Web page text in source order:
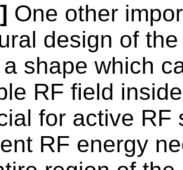
One other
design of
shape which
RF field
for active RF
RF energy